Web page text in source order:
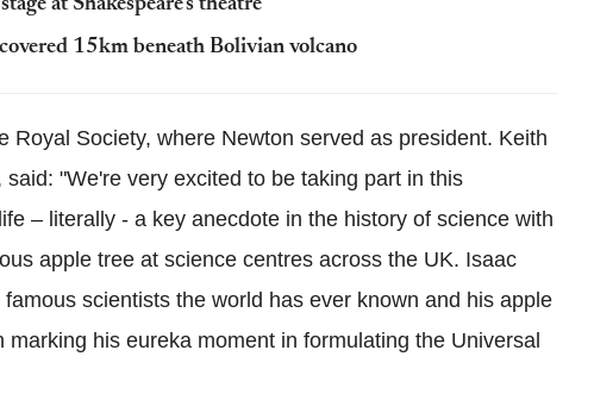
at Shakespeare's theatre
15km beneath Bolivian volcano
Royal Society, where Newton served as president. Keith
"We're very excited to be taking part in this
– literally - a key anecdote in the history of science with
apple tree at science centres across the UK. Isaac
scientists the world has ever known and his apple
his eureka moment in formulating the Universal